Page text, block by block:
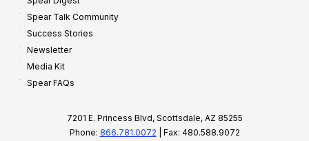
Spear Talk Community
Success Stories
Newsletter
Media Kit
Spear FAQs
7201 E. Princess Blvd, Scottsdale, AZ 85255
Phone: 866.781.0072 | Fax: 480.588.9072